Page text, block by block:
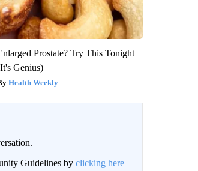
Prostate? Try This Tonight
Genius)
Health Weekly
Guidelines by clicking here